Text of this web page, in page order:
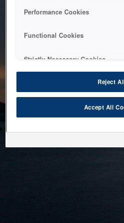
bringing the system back as
back in a little
Performance Cookies
Functional Cookies
Strictly Necessary Cookies
Reject
Accept All